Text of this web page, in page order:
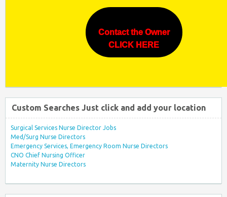
Contact the Owner
CLICK HERE
Custom Searches Just click and add your location
Surgical Services Nurse Director Jobs
Med/Surg Nurse Directors
Emergency Services, Emergency Room Nurse Directors
CNO Chief Nursing Officer
Maternity Nurse Directors